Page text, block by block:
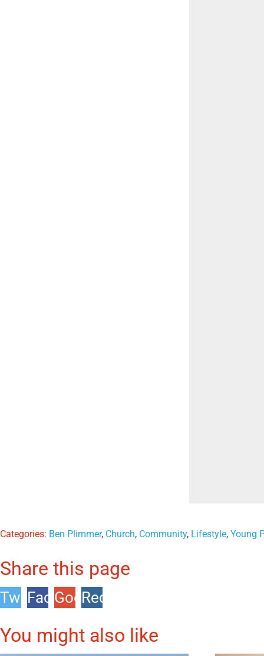
Categories: Ben Plimmer, Church, Community, Lifestyle,Young
Share this page
TwitterFacebook
Google
Reddit
You might also like